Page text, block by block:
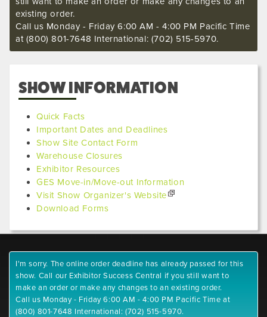
existing order.
Call us Monday - Friday 6:00 AM - 4:00 PM Pacific Time
at (800) 801-7648 International: (702) 515-5970.
SHOW INFORMATION
Quick Facts
Important Dates and Deadlines
Show Site Contact Form
Warehouse Closures
Exhibitor Resources
GES Move-in/Move-out Information
Visit Show Organizer's Website
Download Forms
I'm sorry. The online order deadline has already passed for this
show. Call our Exhibitor Success Central if you still want to
make an order or make any changes to an existing order.
Call us Monday - Friday 6:00 AM - 4:00 PM Pacific Time at
(800) 801-7648 International: (702) 515-5970.